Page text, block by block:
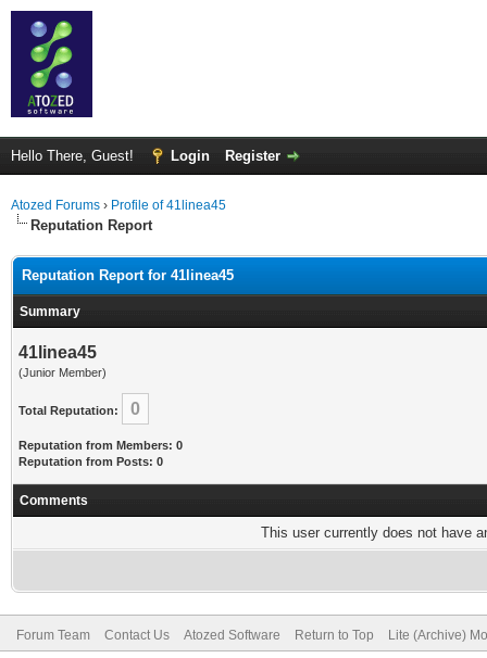
Hello There, Guest! Login Register
Atozed Forums › Profile of 41linea45
Reputation Report
Reputation Report for 41linea45
Summary
41linea45
(Junior Member)
Total Reputation: 0
Reputation from Members: 0
Reputation from Posts: 0
Comments
This user currently does not have
Forum Team Contact Us Atozed Software Return to Top Lite (Archive)